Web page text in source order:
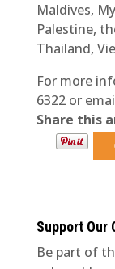
Maldives,
Palestine,
Thailand,
For more
6322 or
Share this
Support Our
Be part of